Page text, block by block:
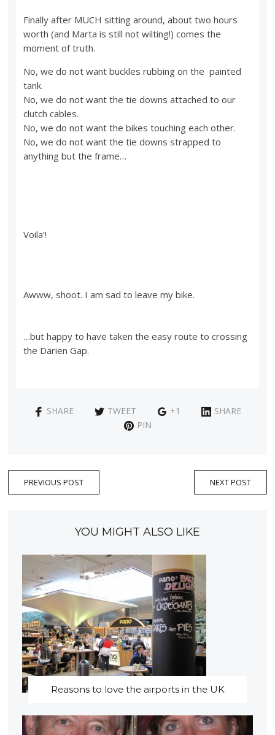
Finally after MUCH sitting around, about two hours
worth (and Marta is still not wilting!) comes the
moment of truth.
No, we do not want buckles rubbing on the painted
tank.
No, we do not want the tie downs attached to our
clutch cables.
No, we do not want the bikes touching each other.
No, we do not want the tie downs strapped to
anything but the frame…
Voila’!
Awww, shoot. I am sad to leave my bike.
…but happy to have taken the easy route to crossing
the Darien Gap.
SHARE TWEET +1
SHARE
PIN
PREVIOUS POST NEXT POST
YOU MIGHT ALSO LIKE
Reasons to love the airports in the UK